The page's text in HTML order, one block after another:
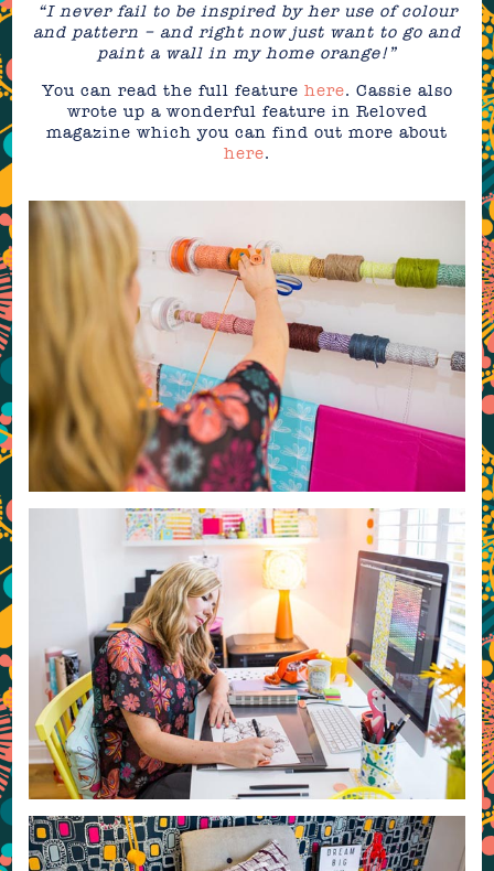
“I never fail to be inspired by her use of colour
and pattern – and right now just want to go and
paint a wall in my home orange!”
You can read the full feature here. Cassie also
wrote up a wonderful feature in Reloved
magazine which you can find out more about
here.